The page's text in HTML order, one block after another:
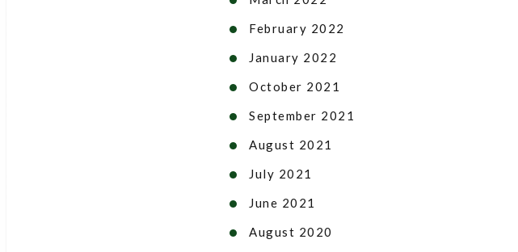
February 2022
January 2022
October 2021
September 2021
August 2021
July 2021
June 2021
August 2020